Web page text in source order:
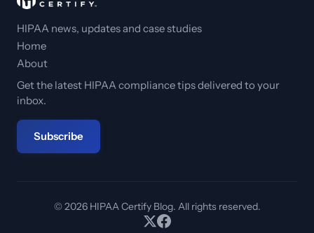
HIPAA news, updates and case studies
Home
About
Get the latest HIPAA compliance tips delivered to your
inbox.
Subscribe
© 2026 HIPAA Certify Blog. All rights reserved.